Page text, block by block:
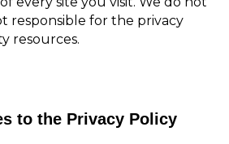
responsible for the privacy
resources.
to the Privacy Policy